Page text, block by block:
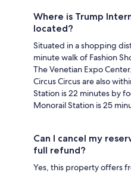
Where is Trump
located?
Situated in a shopping
minute walk of Fashion
The Venetian Expo
Circus Circus are also
Station is 22 minutes by
Monorail Station is 25
Can I cancel my
full refund?
Yes, this property offers